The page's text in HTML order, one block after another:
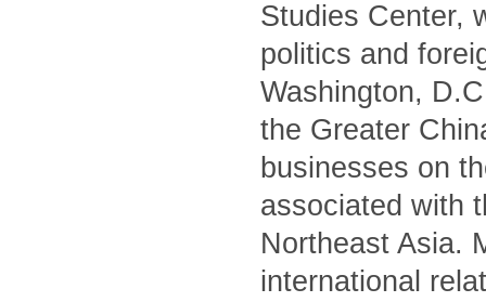
Studies Center,
politics and
Washington,
the Greater
businesses on
associated with
Northeast Asia.
international